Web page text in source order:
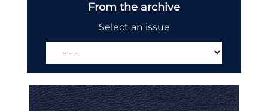
From the archive
Select an issue